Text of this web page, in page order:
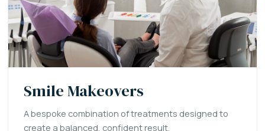
Smile Makeovers
A bespoke combination of treatments designed to
create a balanced, confident result.